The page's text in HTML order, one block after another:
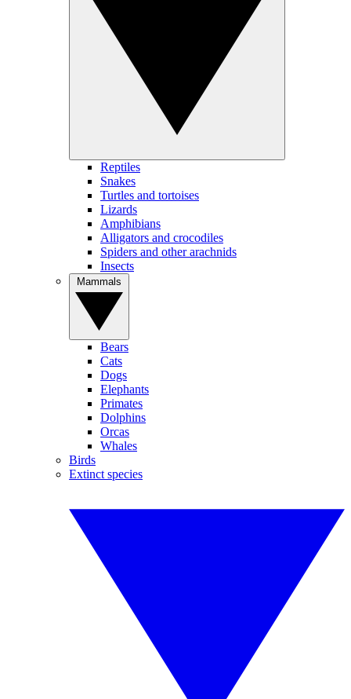
Reptiles
Snakes
Turtles and tortoises
Lizards
Amphibians
Alligators and crocodiles
Spiders and other arachnids
Insects
Bears
Cats
Dogs
Elephants
Primates
Dolphins
Orcas
Whales
Birds
Extinct species